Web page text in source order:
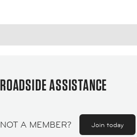
ROADSIDE ASSISTANCE
NOT A MEMBER? Join today